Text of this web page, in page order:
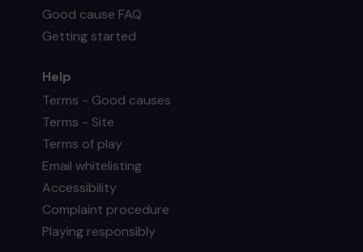
Good cause FAQ
Getting started
Help
Terms - Good causes
Terms - Site
Terms of play
Email whitelisting
Accessibility
Complaint procedure
Playing responsibly